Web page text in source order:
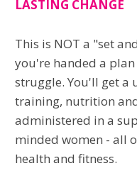
LASTING CHANGE
This is NOT a "set
you're handed a
struggle. You'll get a
training, nutrition
administered in a
minded women - all
health and fitness.